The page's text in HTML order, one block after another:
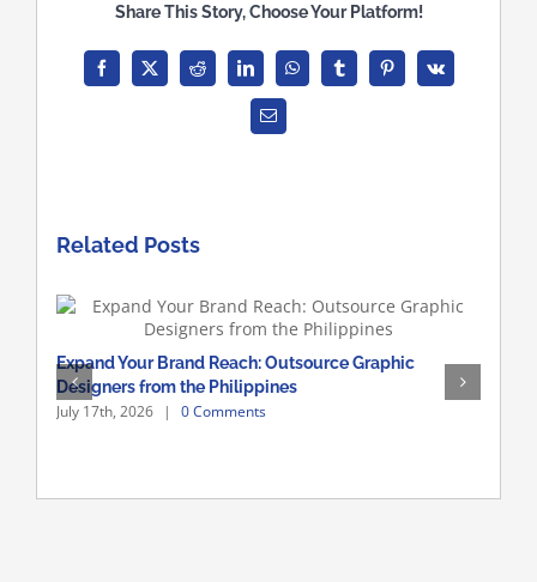
Share This Story, Choose Your Platform!
Facebook
X Reddit LinkedInWhatsAppTumblrPinterest
Vk
Email
Related Posts
Expand Your Brand Reach: Outsource Graphic
Designers from the Philippines
July 17th, 2026 | 0 Comments